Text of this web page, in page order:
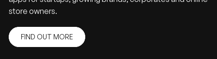
store owners.
FIND OUT MORE